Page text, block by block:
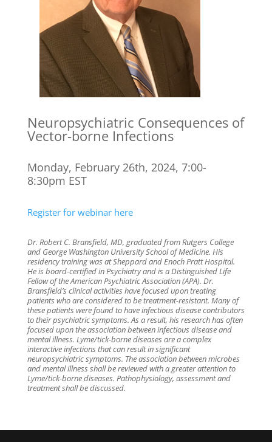
Neuropsychiatric Consequences of
Vector-borne Infections
Monday, February 26th, 2024, 7:00-
8:30pm EST
Register for webinar here
Dr. Robert C. Bransfield, MD, graduated from Rutgers College
and George Washington University School of Medicine. His
residency training was at Sheppard and Enoch Pratt Hospital.
He is board-certified in Psychiatry and is a Distinguished Life
Fellow of the American Psychiatric Association (APA). Dr.
Bransfield’s clinical activities have focused upon treating
patients who are considered to be treatment-resistant. Many of
these patients were found to have infectious disease contributors
to their psychiatric symptoms. As a result, his research has often
focused upon the association between infectious disease and
mental illness. Lyme/tick-borne diseases are a complex
interactive infections that can result in significant
neuropsychiatric symptoms. The association between microbes
and mental illness shall be reviewed with a greater attention to
Lyme/tick-borne diseases. Pathophysiology, assessment and
treatment shall be discussed.